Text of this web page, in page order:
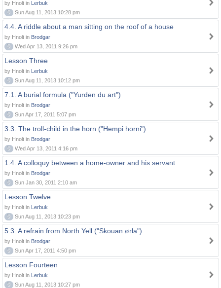
by Hnolt in Lerbuk
0
Sun Aug 11, 2013 10:28 pm
4.4. A riddle about a man sitting on the roof of a house
by Hnolt in Brodgar
0
Wed Apr 13, 2011 9:26 pm
Lesson Three
by Hnolt in Lerbuk
0
Sun Aug 11, 2013 10:12 pm
7.1. A burial formula ("Yurden du art")
by Hnolt in Brodgar
0
Sun Apr 17, 2011 5:07 pm
3.3. The troll-child in the horn ("Hempi horni")
by Hnolt in Brodgar
0
Wed Apr 13, 2011 4:16 pm
1.4. A colloquy between a home-owner and his servant
by Hnolt in Brodgar
0
Sun Jan 30, 2011 2:10 am
Lesson Twelve
by Hnolt in Lerbuk
0
Sun Aug 11, 2013 10:23 pm
5.3. A refrain from North Yell ("Skouan ørla")
by Hnolt in Brodgar
0
Sun Apr 17, 2011 4:50 pm
Lesson Fourteen
by Hnolt in Lerbuk
0
Sun Aug 11, 2013 10:27 pm